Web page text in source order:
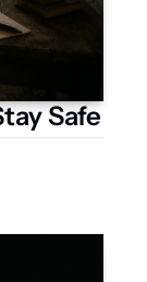
Safe